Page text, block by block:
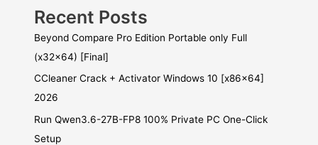
Recent Posts
Beyond Compare Pro Edition Portable only Full
(x32x64) [Final]
CCleaner Crack + Activator Windows 10 [x86x64]
2026
Run Qwen3.6-27B-FP8 100% Private PC One-Click
Setup